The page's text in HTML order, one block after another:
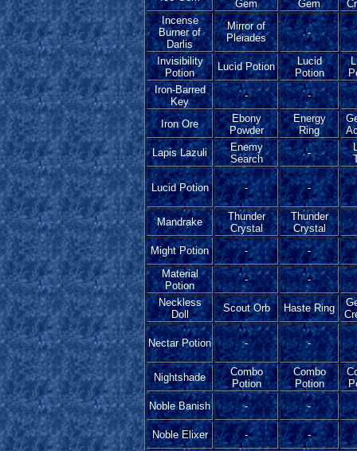
Gem Gem
Incense
Burner of
Darlis
Mirror of
Pleiades
-
Invisibility
Potion
Lucid Potion
Lucid
Potion
Iron-Barred
Key
- -
Iron Ore
Ebony
Powder
Energy
Ring
Lapis Lazuli
Enemy
Search
-
Lucid Potion - -
Mandrake
Thunder
Crystal
Thunder
Crystal
Might Potion
-
-
Material
Potion
-
-
Neckless
Doll
Scout Orb Haste Ring
Nectar Potion - -
Nightshade
Combo
Potion
Combo
Potion
Noble Banish
- -
Noble Elixer - -